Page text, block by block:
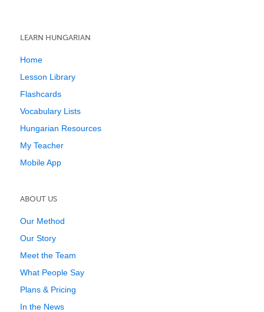
LEARN HUNGARIAN
Home
Lesson Library
Flashcards
Vocabulary Lists
Hungarian Resources
My Teacher
Mobile App
ABOUT US
Our Method
Our Story
Meet the Team
What People Say
Plans & Pricing
In the News